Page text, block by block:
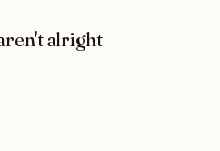
alright